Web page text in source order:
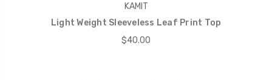
KAMIT
Light Weight Sleeveless Leaf Print Top
$40.00